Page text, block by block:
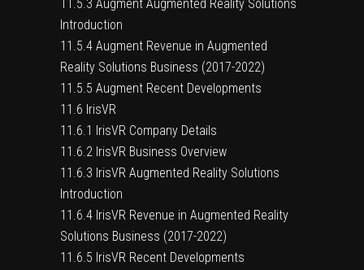
11.5.3 Augment Augmented Reality Solutions
Introduction
11.5.4 Augment Revenue in Augmented
Reality Solutions Business (2017-2022)
11.5.5 Augment Recent Developments
11.6 IrisVR
11.6.1 IrisVR Company Details
11.6.2 IrisVR Business Overview
11.6.3 IrisVR Augmented Reality Solutions
Introduction
11.6.4 IrisVR Revenue in Augmented Reality
Solutions Business (2017-2022)
11.6.5 IrisVR Recent Developments